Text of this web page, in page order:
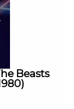
Beasts